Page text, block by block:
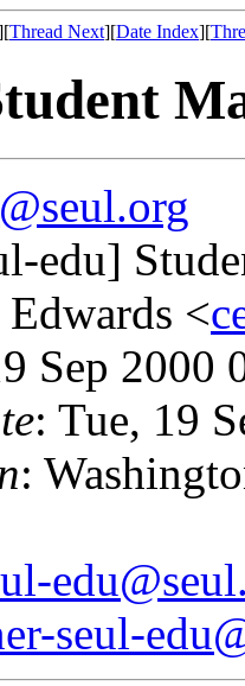
Thread Next][Date Index][
edu]
<
Sep 2000
: Tue, 19
:
seul-